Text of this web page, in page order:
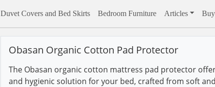
Duvet Covers and Bed Skirts Bedroom Furniture Articles
Obasan Organic Cotton Pad Protector
The Obasan organic cotton mattress pad protector
and hygienic solution for your bed, crafted from soft